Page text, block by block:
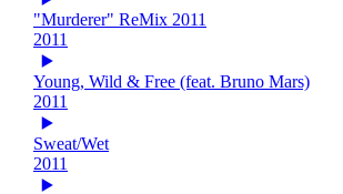
"Murderer" ReMix 2011
2011
Young, Wild & Free (feat. Bruno Mars)
2011
Sweat/Wet
2011